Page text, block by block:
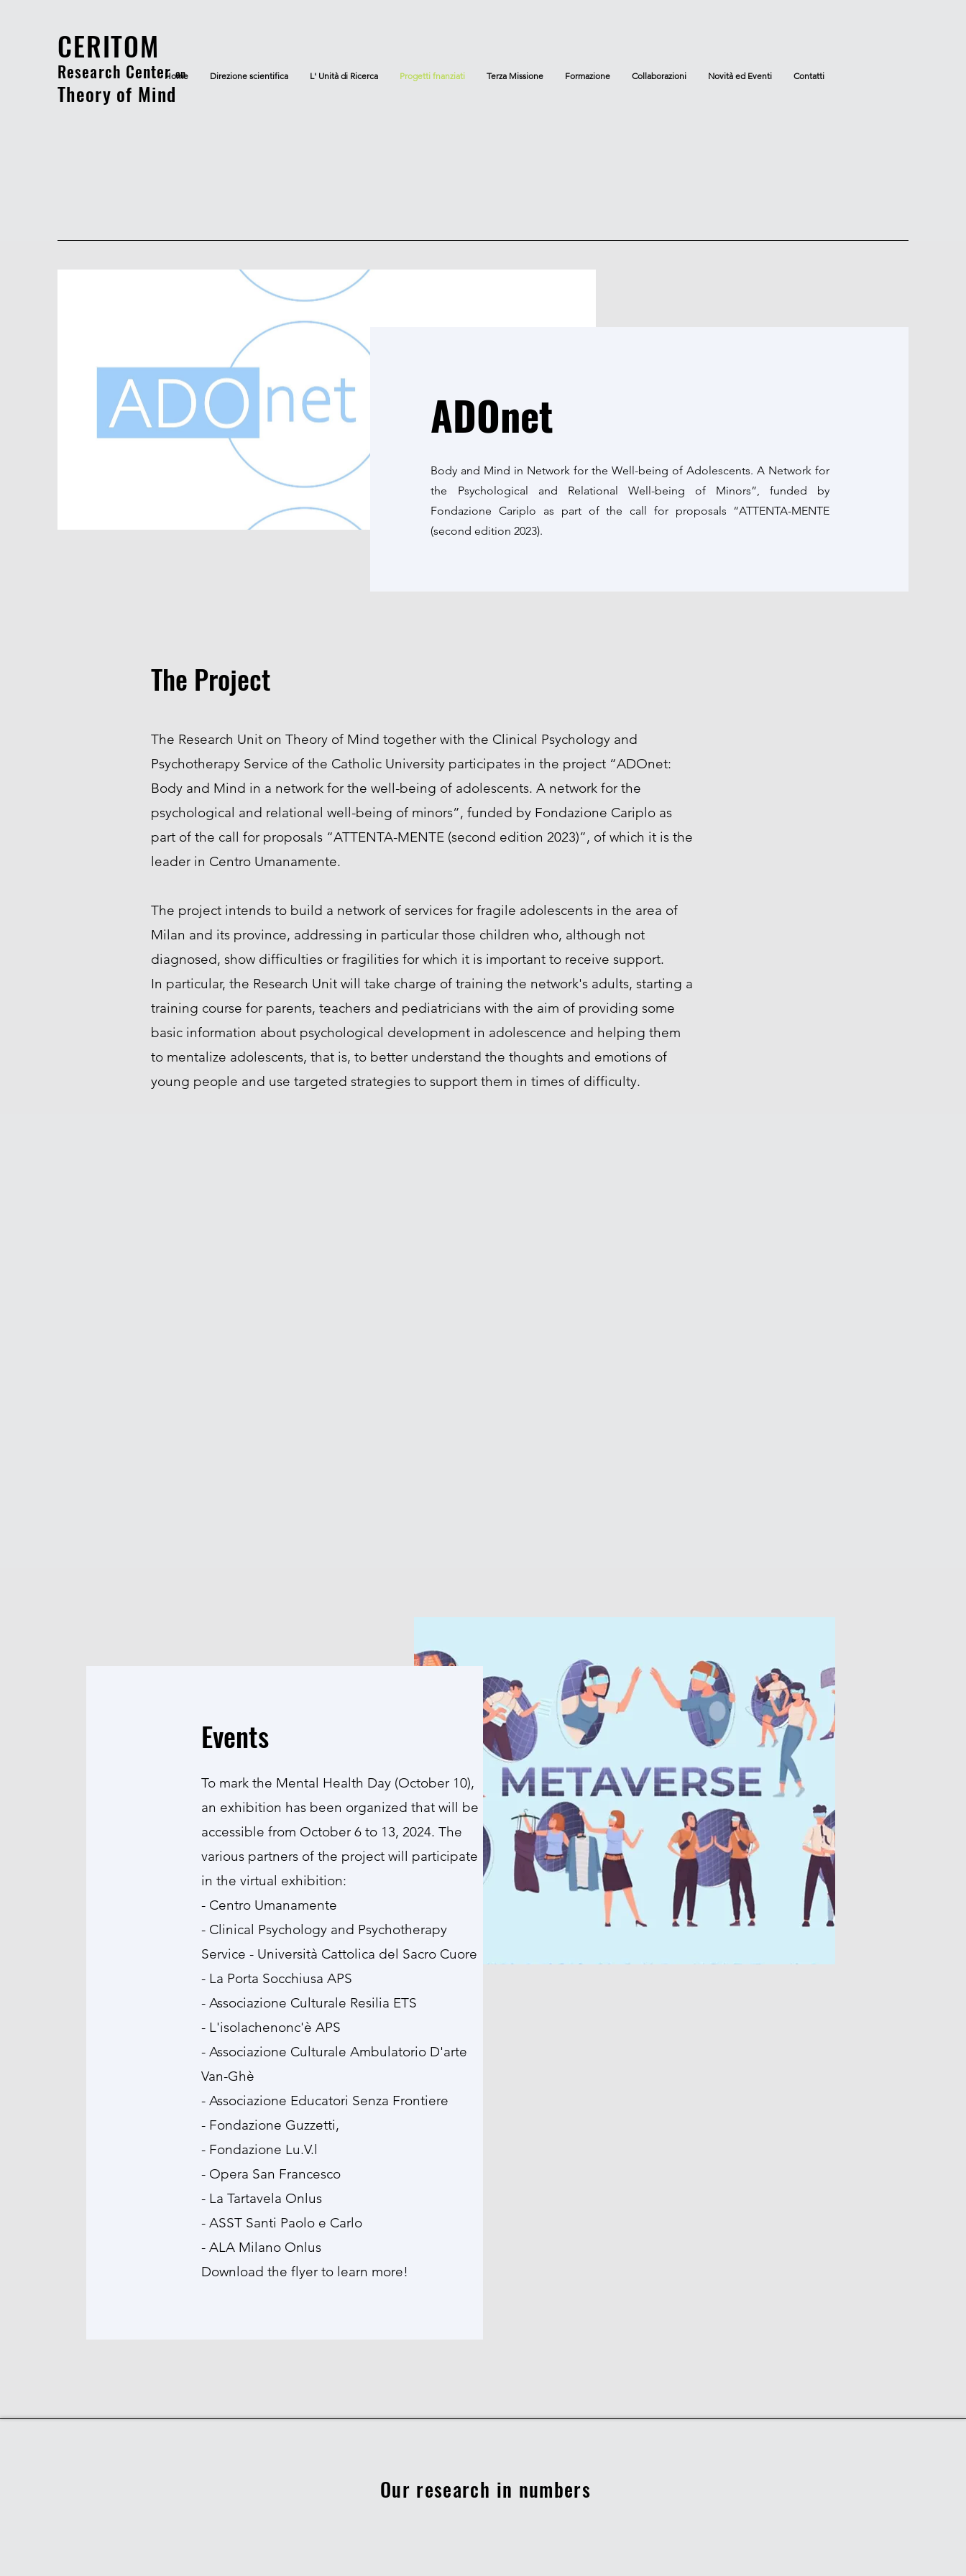
CERITOM
Research Center on
Theory of Mind
Home Direzione scientifica L' Unità di Ricerca Progetti fnanziati Terza Missione Formazione Collaborazioni Novità ed Eventi Contatti
ADOnet
Body and Mind in Network for the Well-being of Adolescents. A Network for
the Psychological and Relational Well-being of Minors”, funded by
Fondazione Cariplo as part of the call for proposals “ATTENTA-MENTE
(second edition 2023).
The Project
The Research Unit on Theory of Mind together with the Clinical Psychology and
Psychotherapy Service of the Catholic University participates in the project “ADOnet:
Body and Mind in a network for the well-being of adolescents. A network for the
psychological and relational well-being of minors”, funded by Fondazione Cariplo as
part of the call for proposals “ATTENTA-MENTE (second edition 2023)”, of which it is the
leader in Centro Umanamente.
The project intends to build a network of services for fragile adolescents in the area of ​​
Milan and its province, addressing in particular those children who, although not
diagnosed, show difficulties or fragilities for which it is important to receive support.
In particular, the Research Unit will take charge of training the network's adults, starting a
training course for parents, teachers and pediatricians with the aim of providing some
basic information about psychological development in adolescence and helping them
to mentalize adolescents, that is, to better understand the thoughts and emotions of
young people and use targeted strategies to support them in times of difficulty.
Events
To mark the Mental Health Day (October 10),
an exhibition has been organized that will be
accessible from October 6 to 13, 2024. The
various partners of the project will participate
in the virtual exhibition:
- Centro Umanamente
- ⁠Clinical Psychology and Psychotherapy
Service - Università Cattolica del Sacro Cuore
- La Porta Socchiusa APS
- ⁠Associazione Culturale Resilia ETS
- ⁠L'isolachenonc'è APS
- ⁠Associazione Culturale Ambulatorio D'arte
Van-Ghè
- ⁠Associazione Educatori Senza Frontiere
- ⁠Fondazione Guzzetti,
- ⁠Fondazione Lu.V.l
- ⁠Opera San Francesco
- ⁠La Tartavela Onlus
- ⁠ASST Santi Paolo e Carlo
- ⁠ALA Milano Onlus
Download the flyer to learn more!
Our research in numbers